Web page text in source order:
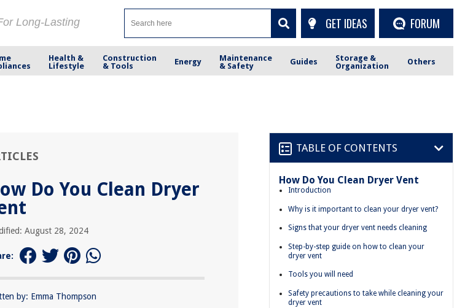
Long-Lasting
GET IDEAS FORUM
Health &
Lifestyle
Construction
& Tools
Energy
Maintenance
& Safety
Guides
Storage &
Organization
Others
Do You Clean Dryer
August 28, 2024
by: Emma Thompson
TABLE OF CONTENTS
How Do You Clean Dryer Vent
Introduction
Why is it important to clean your dryer vent?
Signs that your dryer vent needs cleaning
Step-by-step guide on how to clean your
dryer vent
Tools you will need
Safety precautions to take while cleaning your
dryer vent